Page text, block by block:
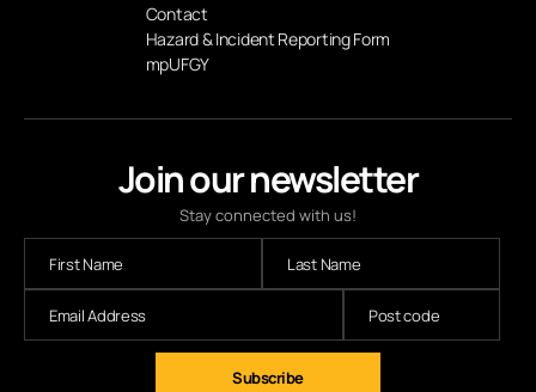
Join our newsletter
Stay connected with us!
Subscribe
Contact
Hazard & Incident Reporting Form
mpUFGY